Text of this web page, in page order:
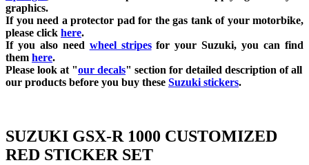
graphics.
If you need a protector pad for the gas tank of your motorbike,
please click here.
If you also need wheel stripesfor your Suzuki, you can find
them here.
Please look at "our decals" section for detailed description of all
our products before you buy these Suzuki stickers.
SUZUKI GSX-R 1000 CUSTOMIZED
RED STICKER SET